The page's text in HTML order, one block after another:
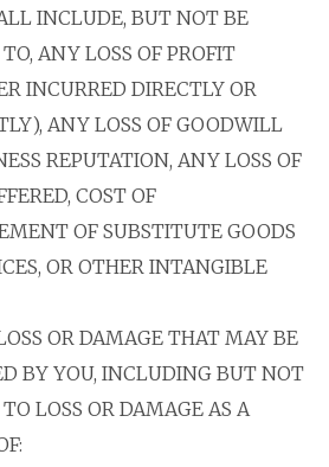
INCLUDE, BUT NOT BE
ANY LOSS OF PROFIT
INCURRED DIRECTLY OR
ANY LOSS OF GOODWILL
REPUTATION, ANY LOSS OF
COST OF
OF SUBSTITUTE GOODS
OR OTHER INTANGIBLE
OR DAMAGE THAT MAY BE
BY YOU, INCLUDING BUT NOT
LOSS OR DAMAGE AS A